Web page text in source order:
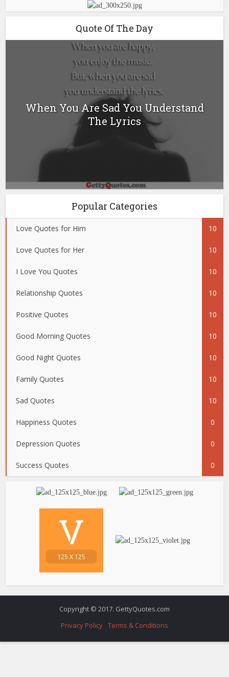
Quote Of The Day
When You Are Sad You Understand
The Lyrics
Popular Categories
Love Quotes for Him 10
Love Quotes for Her 10
I Love You Quotes 10
Relationship Quotes 10
Positive Quotes 10
Good Morning Quotes 10
Good Night Quotes 10
Family Quotes 10
Sad Quotes 10
Happiness Quotes 0
Depression Quotes 0
Success Quotes 0
Copyright © 2017. GettyQuotes.com
Privacy Policy Terms & Conditions